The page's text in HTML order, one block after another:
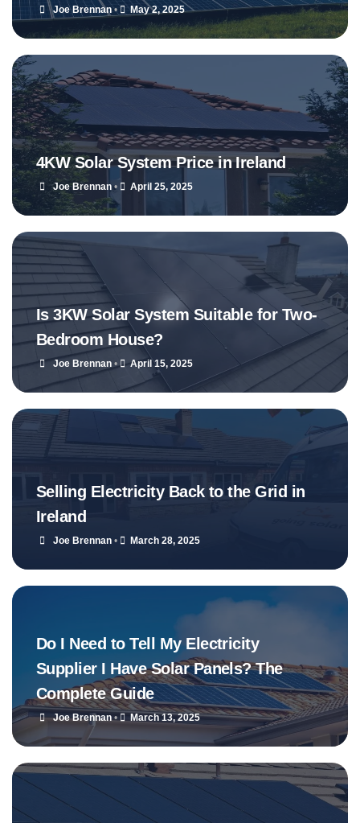
Joe Brennan • May 2, 2025
4KW Solar System Price in Ireland
Joe Brennan • April 25, 2025
Is 3KW Solar System Suitable for Two-
Bedroom House?
Joe Brennan • April 15, 2025
Selling Electricity Back to the Grid in
Ireland
Joe Brennan • March 28, 2025
Do I Need to Tell My Electricity
Supplier I Have Solar Panels? The
Complete Guide
Joe Brennan • March 13, 2025